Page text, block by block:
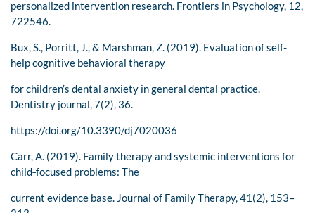
personalized intervention research. Frontiers in Psychology, 12,
722546.
Bux, S., Porritt, J., & Marshman, Z. (2019). Evaluation of self-
help cognitive behavioral therapy
for children’s dental anxiety in general dental practice.
Dentistry journal, 7(2), 36.
https://doi.org/10.3390/dj7020036
Carr, A. (2019). Family therapy and systemic interventions for
child‐focused problems: The
current evidence base. Journal of Family Therapy, 41(2), 153–